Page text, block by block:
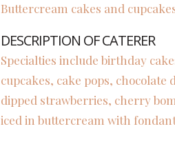
Buttercream cakes and
DESCRIPTION OF CATERER
Specialties include birthday
cupcakes, cake pops,
dipped strawberries, cherry
iced in buttercream with